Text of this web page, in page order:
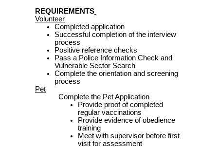
REQUIREMENTS
Volunteer
Completed application
Successful completion of the interview
process
Positive reference checks
Pass a Police Information Check and
Vulnerable Sector Search
Complete the orientation and screening
process
Pet
Complete the Pet Application
Provide proof of completed
regular vaccinations
Provide evidence of obedience
training
Meet with supervisor before first
visit for assessment